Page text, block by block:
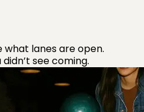
what lanes are open.
see coming.